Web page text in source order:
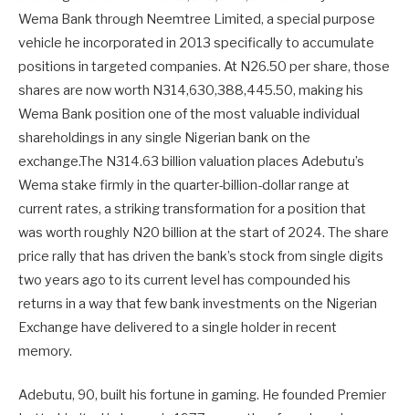
Wema Bank through Neemtree Limited, a special purpose
vehicle he incorporated in 2013 specifically to accumulate
positions in targeted companies. At N26.50 per share, those
shares are now worth N314,630,388,445.50, making his
Wema Bank position one of the most valuable individual
shareholdings in any single Nigerian bank on the
exchange.The N314.63 billion valuation places Adebutu’s
Wema stake firmly in the quarter-billion-dollar range at
current rates, a striking transformation for a position that
was worth roughly N20 billion at the start of 2024. The share
price rally that has driven the bank’s stock from single digits
two years ago to its current level has compounded his
returns in a way that few bank investments on the Nigerian
Exchange have delivered to a single holder in recent
memory.
Adebutu, 90, built his fortune in gaming. He founded Premier